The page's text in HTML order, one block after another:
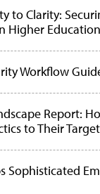
to Clarity:
Higher Education
Workflow
Report:
to Their
Sophisticated